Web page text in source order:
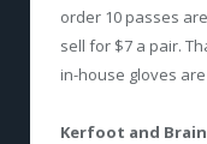
order 10 passes
sell for $7 a pair.
in-house gloves
Kerfoot and